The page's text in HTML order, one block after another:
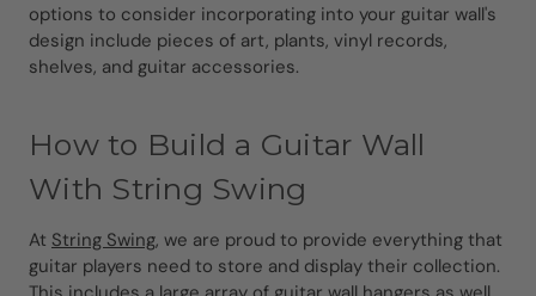
options to consider incorporating into your guitar wall's
design include pieces of art, plants, vinyl records,
shelves, and guitar accessories.
How to Build a Guitar Wall
With String Swing
At String Swing, we are proud to provide everything that
guitar players need to store and display their collection.